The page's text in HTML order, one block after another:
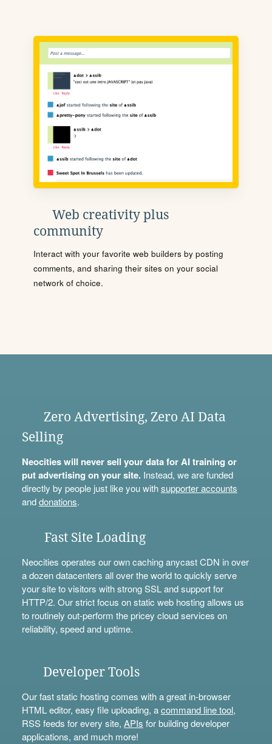
Web creativity plus
community
Interact with your favorite web builders by posting
comments, and sharing their sites on your social
network of choice.
Zero Advertising, Zero AI Data
Selling
Neocities will never sell your data for AI training or
put advertising on your site.Instead, we are funded
directly by people just like you withsupporter accounts
anddonations.
Fast Site Loading
Neocities operates our own caching anycast CDN in over
a dozen datacenters all over the world to quickly serve
your site to visitors with strong SSL and support for
HTTP/2. Our strict focus on static web hosting allows us
to routinely out-perform the pricey cloud services on
reliability, speed and uptime.
Developer Tools
Our fast static hosting comes with a great in-browser
HTML editor, easy file uploading, acommand line tool,
RSS feeds for every site, APIs for building developer
applications, and much more!